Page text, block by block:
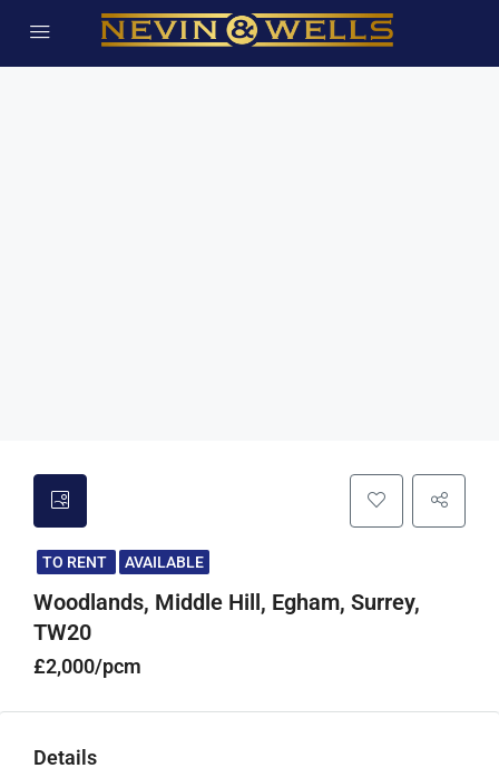
TO RENT AVAILABLE
Woodlands, Middle Hill, Egham, Surrey,
TW20
£2,000/pcm
Details